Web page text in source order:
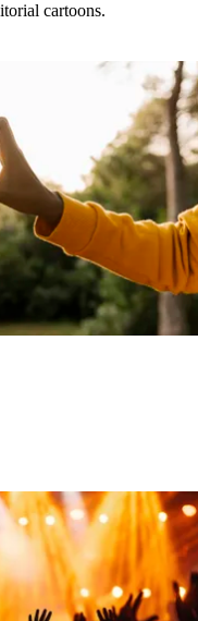
cartoons.